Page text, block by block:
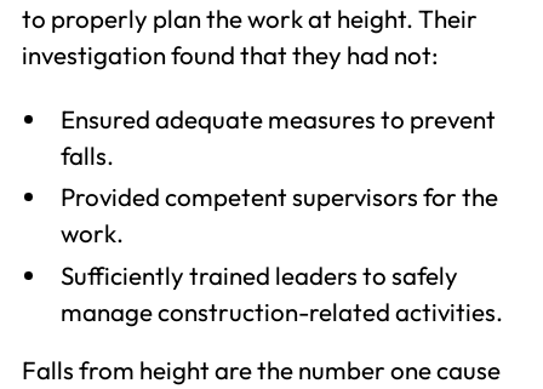
to properly plan the work at height. Their
investigation found that they had not:
Ensured adequate measures to prevent
falls.
Provided competent supervisors for the
work.
Sufficiently trained leaders to safely
manage construction-related activities.
Falls from height are the number one cause